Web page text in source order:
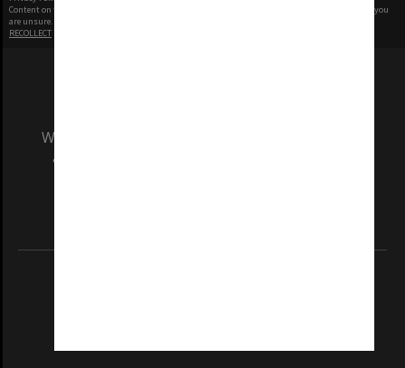
Content on this site may be subject to Copyright, please
before any reuse if you
are unsure.
RECOLLECT
We acknowledge and pay respects to the Elders
and Traditional Owners of the land on which